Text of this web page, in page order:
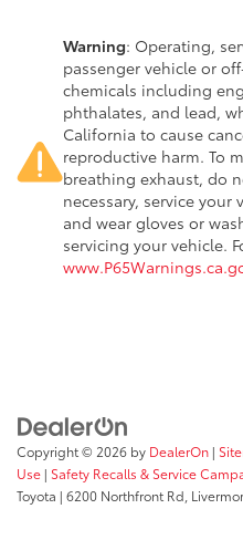
Warning: Operating,
passenger vehicle or
chemicals including
phthalates, and lead,
California to cause
reproductive harm. To
breathing exhaust, do
necessary, service
and wear gloves or
servicing your vehicle.
Copyright © 2026 by DealerOn |
Use | Safety Recalls & Service
Toyota | 6200 Northfront Rd,